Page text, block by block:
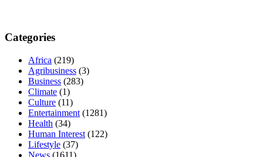
Categories
Africa (219)
Agribusiness (3)
Business (283)
Climate (1)
Culture (11)
Entertainment (1281)
Health (34)
Human Interest (122)
Lifestyle (37)
News (1611)